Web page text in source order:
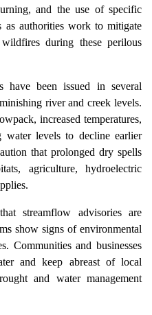
and the use of specific
as authorities work to mitigate
during these perilous
have been issued in several
river and creek levels.
increased temperatures,
water levels to decline earlier
that prolonged dry spells
agriculture, hydroelectric
streamflow advisories are
show signs of environmental
Communities and businesses
and keep abreast of local
and water management